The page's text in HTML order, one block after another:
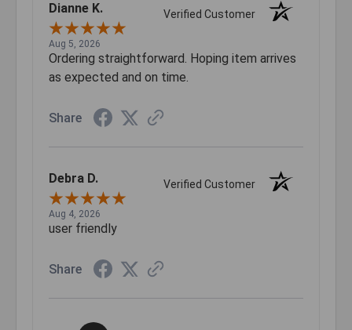
Dianne K. Verified Customer
Aug 5, 2026
Ordering straightforward. Hoping item arrives
as expected and on time.
Share
Debra D. Verified Customer
Aug 4, 2026
user friendly
Share